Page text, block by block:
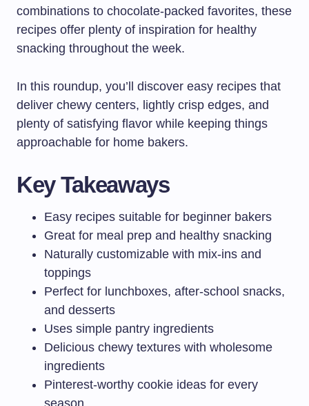
combinations to chocolate-packed favorites, these
recipes offer plenty of inspiration for healthy
snacking throughout the week.
In this roundup, you’ll discover easy recipes that
deliver chewy centers, lightly crisp edges, and
plenty of satisfying flavor while keeping things
approachable for home bakers.
Key Takeaways
Easy recipes suitable for beginner bakers
Great for meal prep and healthy snacking
Naturally customizable with mix-ins and
toppings
Perfect for lunchboxes, after-school snacks,
and desserts
Uses simple pantry ingredients
Delicious chewy textures with wholesome
ingredients
Pinterest-worthy cookie ideas for every
season